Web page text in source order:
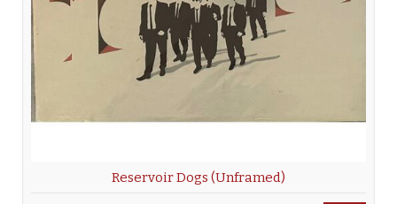
Reservoir Dogs (Unframed)